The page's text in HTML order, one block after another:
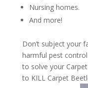
Nursing homes.
And more!
Don’t subject your
harmful pest
to solve your
to KILL Carpet